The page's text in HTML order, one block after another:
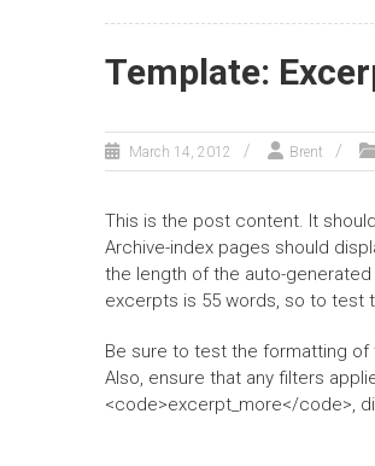
Template:
March 14, 2012 Brent
This is the post content. It
Archive-index pages should
the length of the auto-
excerpts is 55 words, so to test
Be sure to test the formatting of
Also, ensure that any filters
<code>excerpt_more</code>,